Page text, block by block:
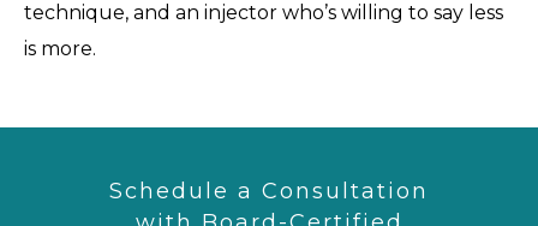
technique, and an injector who’s willing to say less
is more.
Schedule a Consultation